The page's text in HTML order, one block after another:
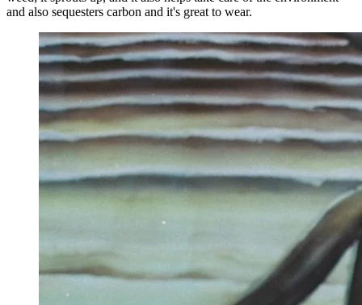
and also sequesters carbon and it's great to wear.